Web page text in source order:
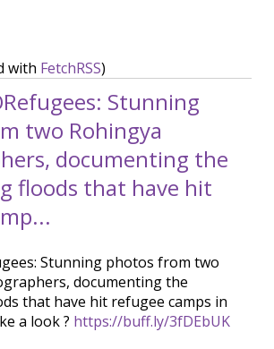
with FetchRSS)
Stunning
two Rohingya
documenting the
floods that have hit
Stunning photos from two
documenting the
that have hit refugee camps in
a look ? https://buff.ly/3fDEbUK